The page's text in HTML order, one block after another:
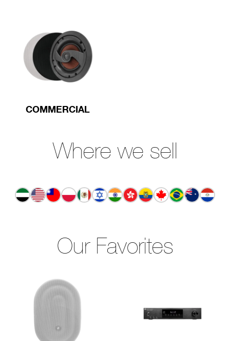
COMMERCIAL
Where we sell
Our Favorites